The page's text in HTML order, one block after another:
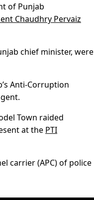
of Punjab
Chaudhry Pervaiz
chief minister, were
Anti-Corruption
Town raided
at the PTI
carrier (APC) of police